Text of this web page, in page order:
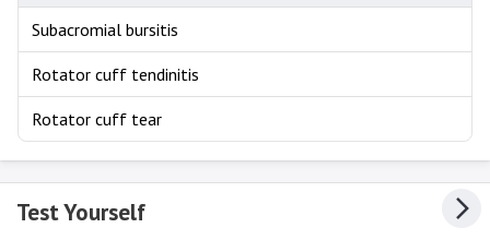
Subacromial bursitis
Rotator cuff tendinitis
Rotator cuff tear
Test Yourself